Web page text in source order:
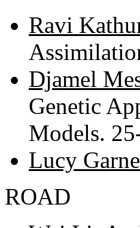
Ravi
Djamel
Genetic
Models.
Lucy
ROAD